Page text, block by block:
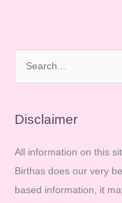
r
h
f
o
Disclaimer
All information on this
Birthas does our very
based information, it